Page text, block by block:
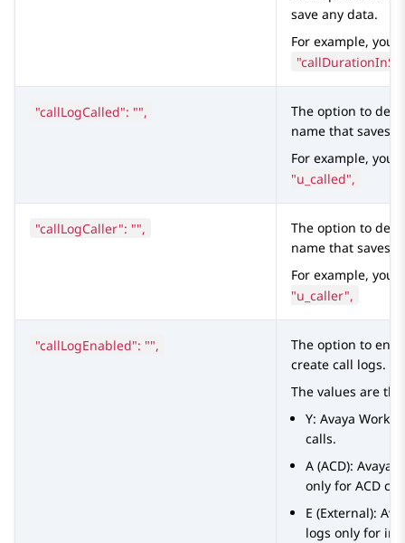
save any data.
For example, you
"callLogCalled": "",
The option to
name that saves
For example, you
"u_called",
"callLogCaller": "",
The option to
name that saves
For example, you
"u_caller",
"callLogEnabled": "",
The option to
create call logs.
The values are
Y: Avaya
calls.
A (ACD): Avaya
only for ACD
E (External):
logs only for